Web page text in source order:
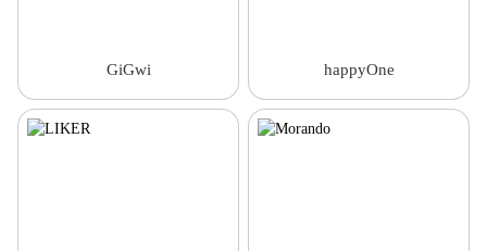
GiGwi happyOne